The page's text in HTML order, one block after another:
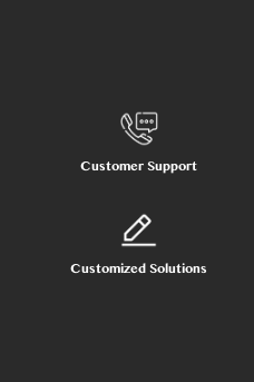
Customer Support
Customized Solutions